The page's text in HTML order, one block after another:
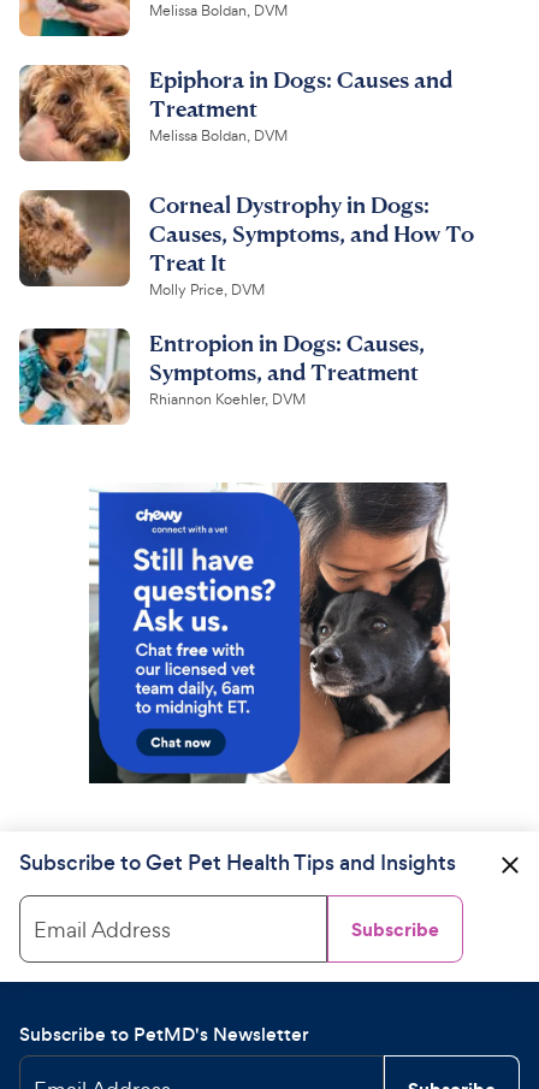
Melissa Boldan, DVM
Epiphora in Dogs: Causes and
Treatment
Melissa Boldan, DVM
Corneal Dystrophy in Dogs:
Causes, Symptoms, and How To
Treat It
Molly Price, DVM
Entropion in Dogs: Causes,
Symptoms, and Treatment
Rhiannon Koehler, DVM
Subscribe to Get Pet Health Tips and Insights
Email Address Subscribe
Subscribe to PetMD's Newsletter